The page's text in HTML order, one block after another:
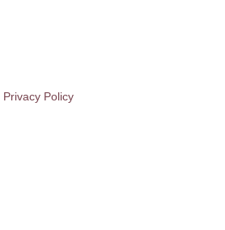
Privacy Policy